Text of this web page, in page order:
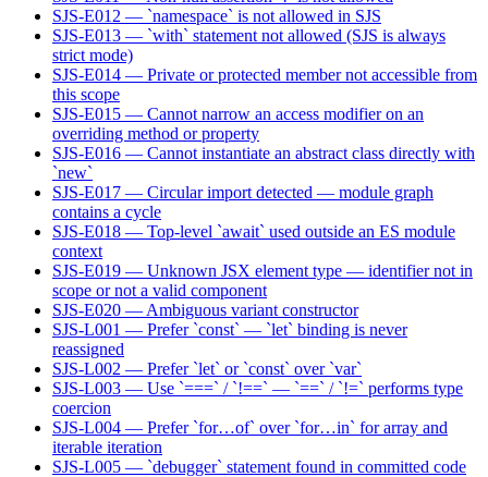
SJS-E012 — `namespace` is not allowed in SJS
SJS-E013 — `with` statement not allowed (SJS is always
strict mode)
SJS-E014 — Private or protected member not accessible from
this scope
SJS-E015 — Cannot narrow an access modifier on an
overriding method or property
SJS-E016 — Cannot instantiate an abstract class directly with
`new`
SJS-E017 — Circular import detected — module graph
contains a cycle
SJS-E018 — Top-level `await` used outside an ES module
context
SJS-E019 — Unknown JSX element type — identifier not in
scope or not a valid component
SJS-E020 — Ambiguous variant constructor
SJS-L001 — Prefer `const` — `let` binding is never
reassigned
SJS-L002 — Prefer `let` or `const` over `var`
SJS-L003 — Use `===` / `!==` — `==` / `!=` performs type
coercion
SJS-L004 — Prefer `for…of` over `for…in` for array and
iterable iteration
SJS-L005 — `debugger` statement found in committed code